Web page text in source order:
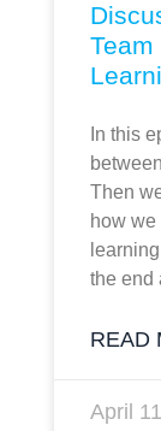
In this
Then
how
the end
READ
April